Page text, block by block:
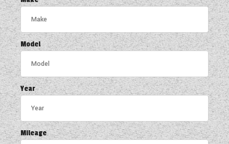
COACHMAN CARAVANS
DETHLEFFS MOTORHOMES
DETHLEFFS CAMPERVANS
FLEURETTE/FLORIUM MOTORHOMES
GIOTTILINE MOTORHOMES
GIOTTILINE CAMPERVANS
Model
Year
Mileage